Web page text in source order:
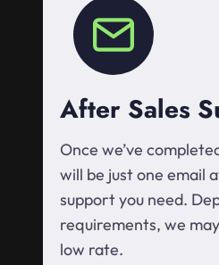
After Sales
Once we’ve
will be just one email
support you need.
requirements, we
low rate.